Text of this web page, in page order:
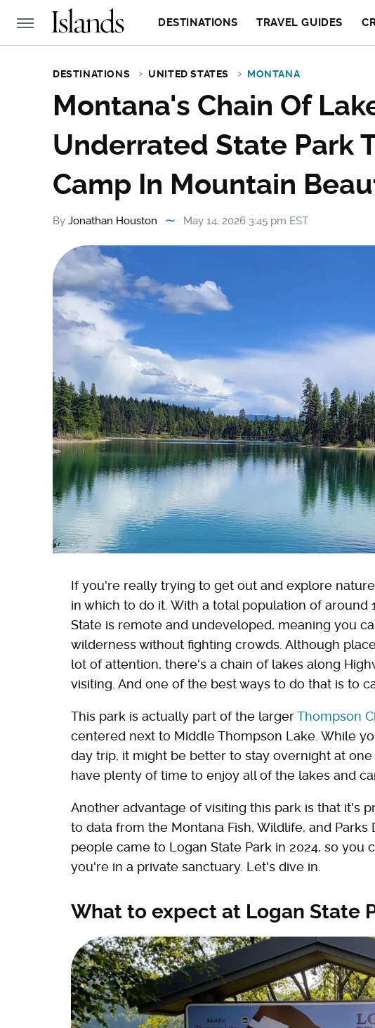
DESTINATIONS TRAVEL GUIDES
DESTINATIONS UNITED STATES MONTANA
Montana's Chain Of
Underrated State Park
Camp In Mountain
By Jonathan Houston May 14, 2026 3:45 pm EST
If you're really trying to get out and explore
in which to do it. With a total population of around
State is remote and undeveloped, meaning you
wilderness without fighting crowds. Although
lot of attention, there's a chain of lakes along
visiting. And one of the best ways to do that is to
This park is actually part of the largerThompson
centered next to Middle Thompson Lake. While
day trip, it might be better to stay overnight at one
have plenty of time to enjoy all of the lakes and
Another advantage of visiting this park is that it's
to data from the Montana Fish, Wildlife, and
people came to Logan State Park in 2024, so you
you're in a private sanctuary. Let's dive in.
What to expect at Logan State